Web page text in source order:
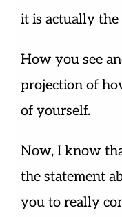
it is actually the
How you see
projection of
of yourself.
Now, I know
the statement
you to really